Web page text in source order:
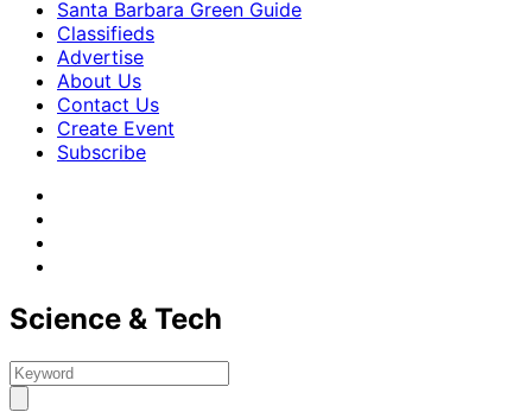
Santa Barbara Green Guide
Classifieds
Advertise
About Us
Contact Us
Create Event
Subscribe
Science & Tech